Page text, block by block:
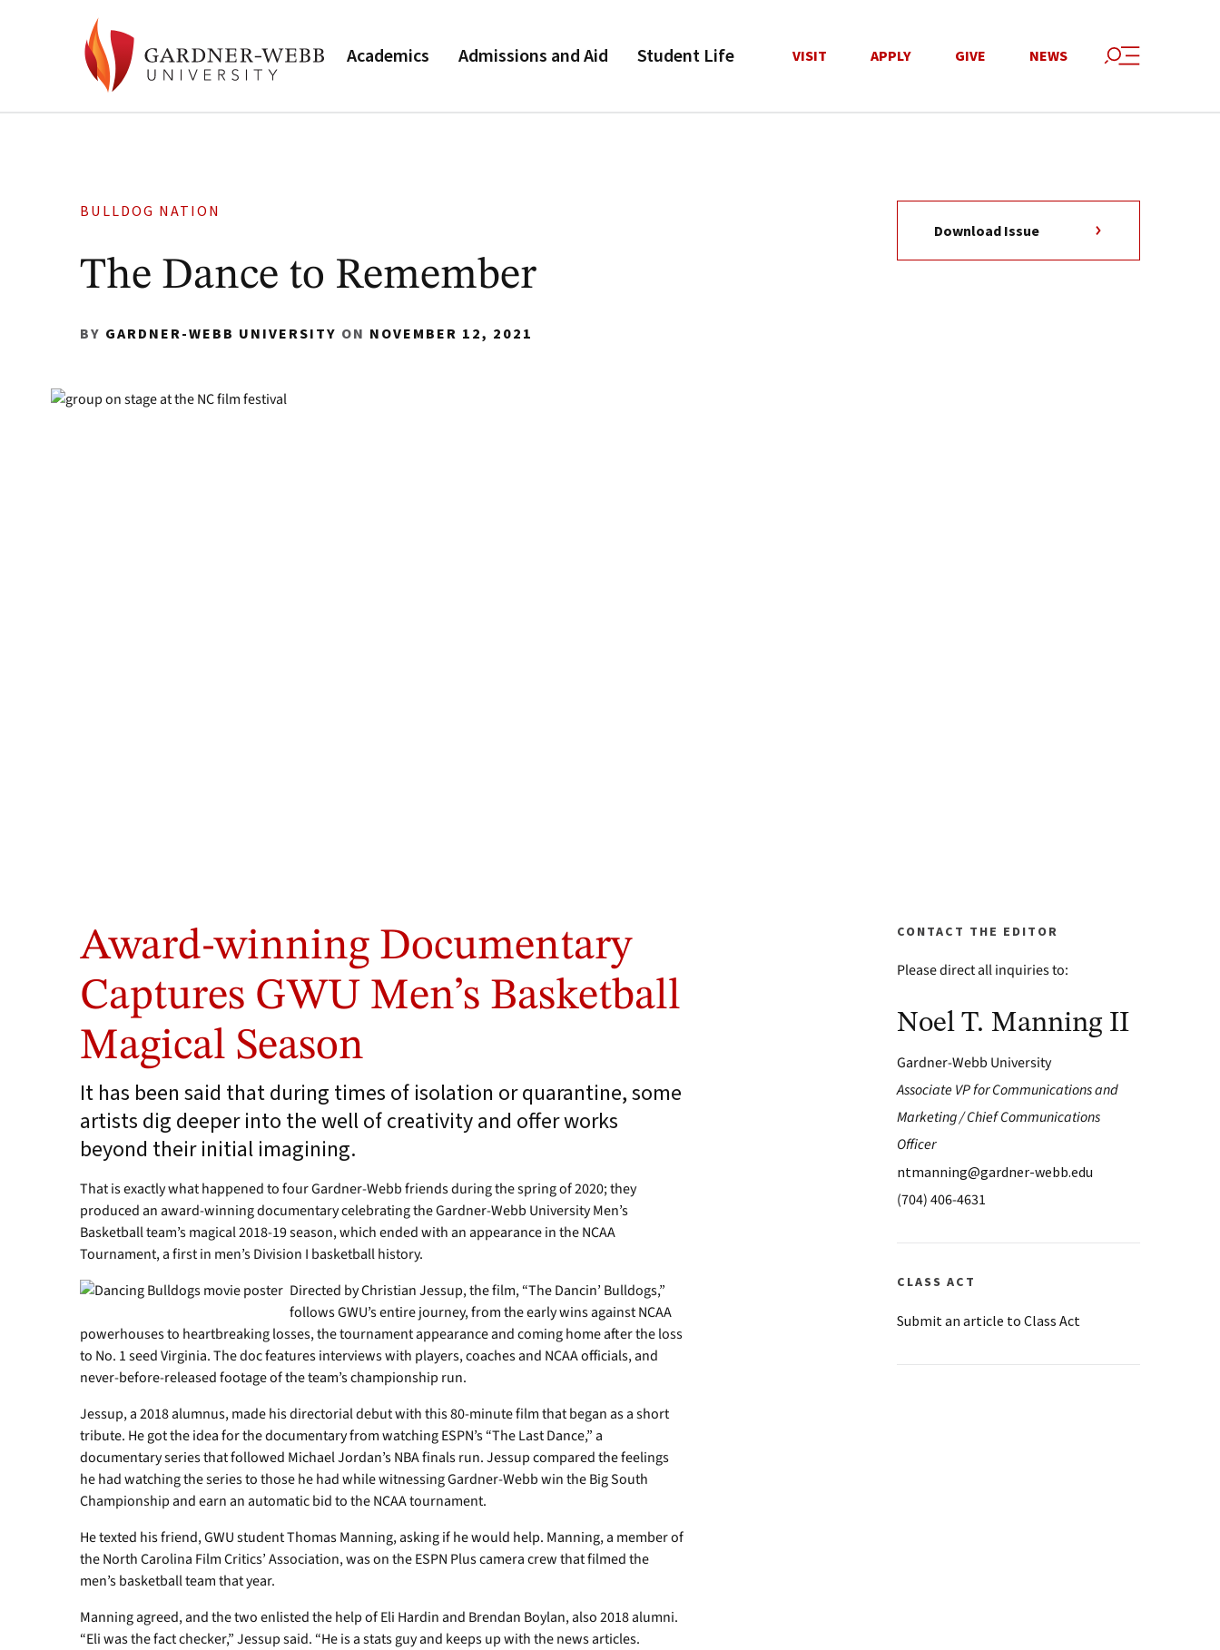
Academics Admissions and Aid Student Life VISIT APPLY GIVE NEWS
BULLDOG NATION
The Dance to Remember
BY GARDNER-WEBB UNIVERSITY ON NOVEMBER 12, 2021
Download Issue
Award-winning Documentary
Captures GWU Men’s Basketball
Magical Season
It has been said that during times of isolation or quarantine, some
artists dig deeper into the well of creativity and offer works
beyond their initial imagining.
That is exactly what happened to four Gardner-Webb friends during the spring of 2020; they
produced an award-winning documentary celebrating the Gardner-Webb University Men’s
Basketball team’s magical 2018-19 season, which ended with an appearance in the NCAA
Tournament, a first in men’s Division I basketball history.
Directed by Christian Jessup, the film, “The Dancin’ Bulldogs,”
follows GWU’s entire journey, from the early wins against NCAA
powerhouses to heartbreaking losses, the tournament appearance and coming home after the loss
to No. 1 seed Virginia. The doc features interviews with players, coaches and NCAA officials, and
never-before-released footage of the team’s championship run.
Jessup, a 2018 alumnus, made his directorial debut with this 80-minute film that began as a short
tribute. He got the idea for the documentary from watching ESPN’s “The Last Dance,” a
documentary series that followed Michael Jordan’s NBA finals run. Jessup compared the feelings
he had watching the series to those he had while witnessing Gardner-Webb win the Big South
Championship and earn an automatic bid to the NCAA tournament.
He texted his friend, GWU student Thomas Manning, asking if he would help. Manning, a member of
the North Carolina Film Critics’ Association, was on the ESPN Plus camera crew that filmed the
men’s basketball team that year.
Manning agreed, and the two enlisted the help of Eli Hardin and Brendan Boylan, also 2018 alumni.
“Eli was the fact checker,” Jessup said. “He is a stats guy and keeps up with the news articles.
CONTACT THE EDITOR
Please direct all inquiries to:
Noel T. Manning II
Gardner-Webb University
Associate VP for Communications and
Marketing / Chief Communications
Officer
ntmanning@gardner-webb.edu
(704) 406-4631
CLASS ACT
Submit an article to Class Act